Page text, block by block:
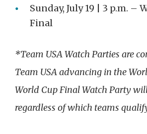
Sunday, July 19 | 3 p.m. –
Final
*Team USA Watch Parties are
Team USA advancing in the
World Cup Final Watch Party
regardless of which teams